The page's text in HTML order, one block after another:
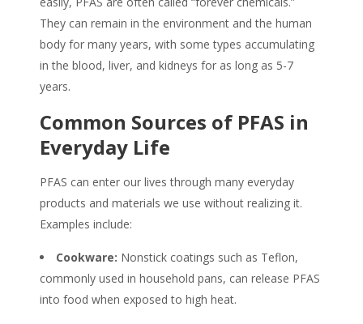
They can remain in the environment and the human
body for many years, with some types accumulating
in the blood, liver, and kidneys for as long as 5-7
years.
Common Sources of PFAS in
Everyday Life
PFAS can enter our lives through many everyday
products and materials we use without realizing it.
Examples include:
Cookware: Nonstick coatings such as Teflon,
commonly used in household pans, can release PFAS
into food when exposed to high heat.